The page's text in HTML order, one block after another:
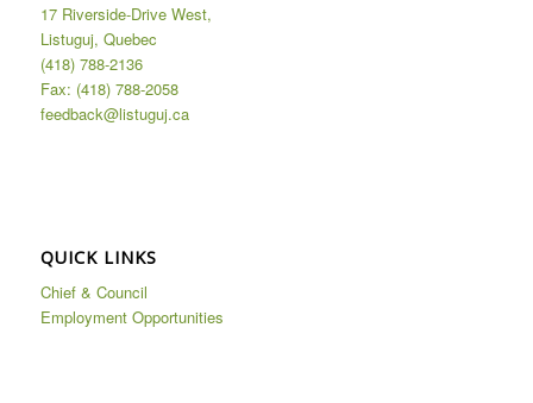
17 Riverside-Drive West,
Listuguj, Quebec
(418) 788-2136
Fax: (418) 788-2058
feedback@listuguj.ca
QUICK LINKS
Chief & Council
Employment Opportunities